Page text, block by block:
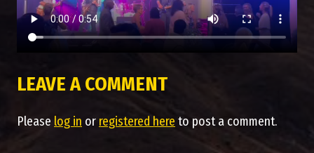
LEAVE A COMMENT
Please log in or registered here to post a comment.